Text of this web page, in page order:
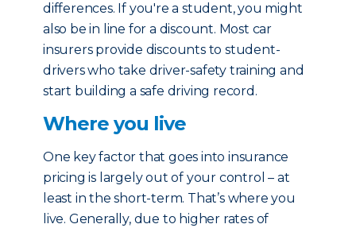
differences. If you're a student, you might
also be in line for a discount. Most car
insurers provide discounts to student-
drivers who take driver-safety training and
start building a safe driving record.
Where you live
One key factor that goes into insurance
pricing is largely out of your control – at
least in the short-term. That’s where you
live. Generally, due to higher rates of